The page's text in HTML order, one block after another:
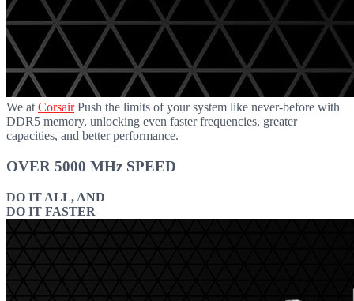
We at CorsairPush the limits of your system like never-before with
DDR5 memory, unlocking even faster frequencies, greater
capacities, and better performance.
OVER 5000 MHz SPEED
DO IT ALL, AND
DO IT FASTER